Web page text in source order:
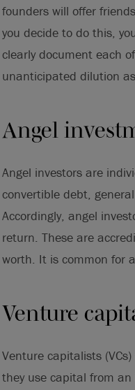
founders will offer
you decide to do this,
clearly document each
unanticipated dilution
Angel
Angel investors are
convertible debt,
Accordingly, angel
return. These are
worth. It is common for
Venture
Venture capitalists
they use capital from